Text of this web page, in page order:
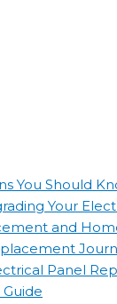
You Should
Your
and
Panel